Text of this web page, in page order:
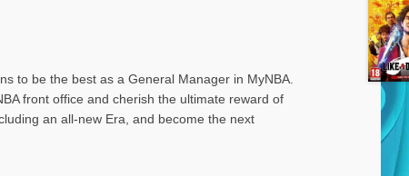
to be the best as a General Manager in MyNBA.
front office and cherish the ultimate reward of
an all-new Era, and become the next